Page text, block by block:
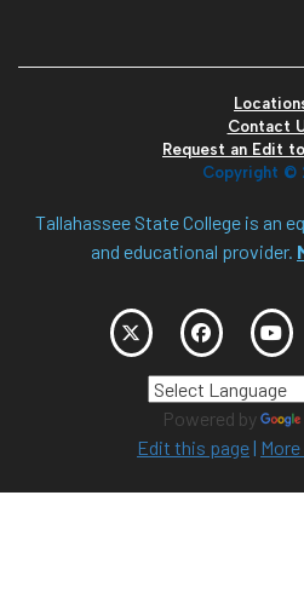
Contact
Request an Edit
Copyright ©
Tallahassee State College is an
and educational provider.
Powered by
Edit this page|